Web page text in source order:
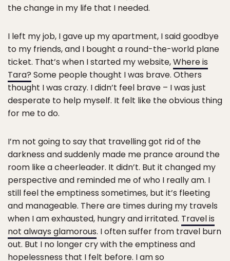
the change in my life that I needed.
I left my job, I gave up my apartment, I said goodbye
to my friends, and I bought a round-the-world plane
ticket. That’s when I started my website,Where is
Tara? Some people thought I was brave. Others
thought I was crazy. I didn’t feel brave – I was just
desperate to help myself. It felt like the obvious thing
for me to do.
I’m not going to say that travelling got rid of the
darkness and suddenly made me prance around the
room like a cheerleader. It didn’t. But it changed my
perspective and reminded me of who I really am. I
still feel the emptiness sometimes, but it’s fleeting
and manageable. There are times during my travels
when I am exhausted, hungry and irritated. Travel is
not always glamorous. I often suffer from travel burn
out. But I no longer cry with the emptiness and
hopelessness that I felt before. I am so